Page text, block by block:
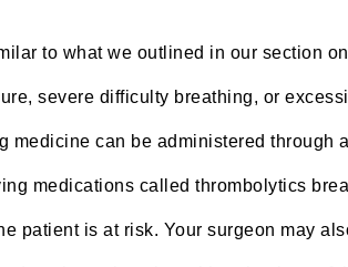
to what we outlined in our section
severe difficulty breathing, or
can be administered
medications called thrombolytics
patient is at risk. Your surgeon may